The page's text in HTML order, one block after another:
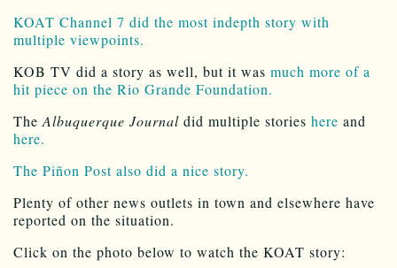
KOAT Channel 7 did the most indepth story with
multiple viewpoints.
KOB TV did a story as well, but it was much more of a
hit piece on the Rio Grande Foundation.
The Albuquerque Journal did multiple stories here and
here.
The Piñon Post also did a nice story.
Plenty of other news outlets in town and elsewhere have
reported on the situation.
Click on the photo below to watch the KOAT story: